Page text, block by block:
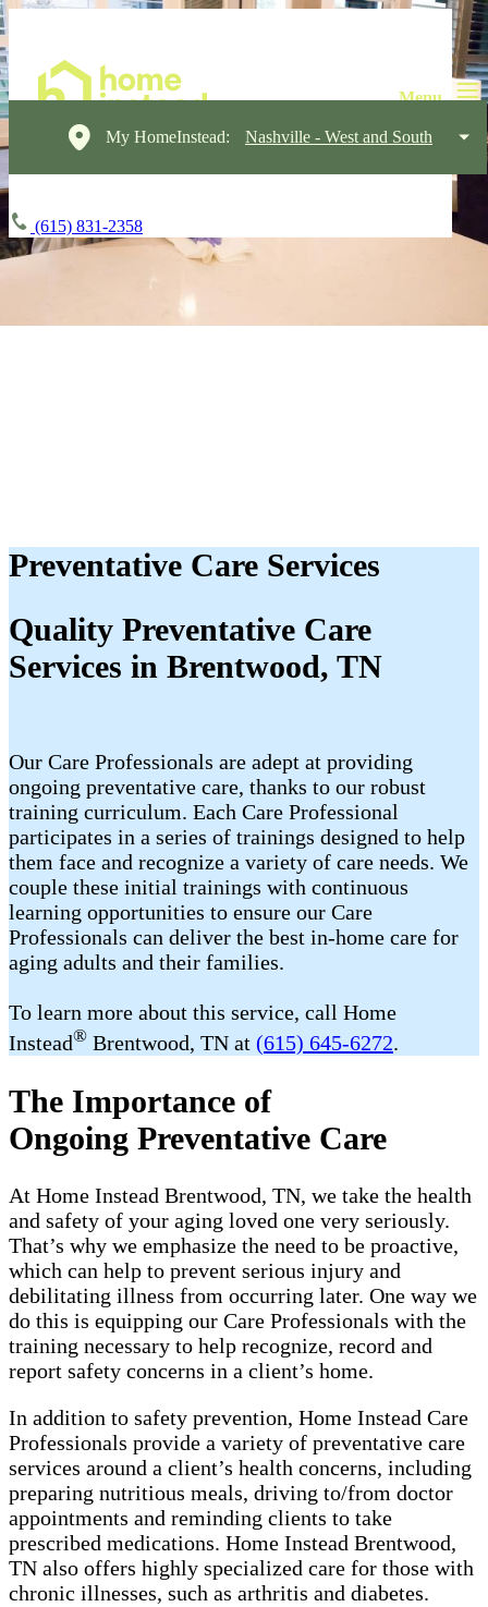
My HomeInstead: Nashville - West and South
(615) 831-2358
Preventative Care Services
Quality Preventative Care
Services in Brentwood, TN
Our Care Professionals are adept at providing
ongoing preventative care, thanks to our robust
training curriculum. Each Care Professional
participates in a series of trainings designed to help
them face and recognize a variety of care needs. We
couple these initial trainings with continuous
learning opportunities to ensure our Care
Professionals can deliver the best in-home care for
aging adults and their families.
To learn more about this service, call Home
Instead® Brentwood, TN at (615) 645-6272.
The Importance of
Ongoing Preventative Care
At Home Instead Brentwood, TN, we take the health
and safety of your aging loved one very seriously.
That’s why we emphasize the need to be proactive,
which can help to prevent serious injury and
debilitating illness from occurring later. One way we
do this is equipping our Care Professionals with the
training necessary to help recognize, record and
report safety concerns in a client’s home.
In addition to safety prevention, Home Instead Care
Professionals provide a variety of preventative care
services around a client’s health concerns, including
preparing nutritious meals, driving to/from doctor
appointments and reminding clients to take
prescribed medications. Home Instead Brentwood,
TN also offers highly specialized care for those with
chronic illnesses, such as arthritis and diabetes.